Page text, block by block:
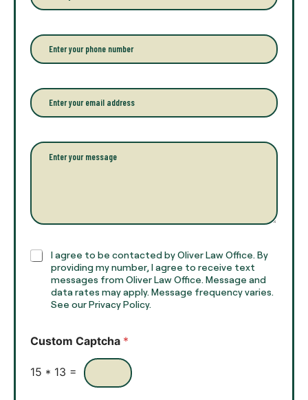
r
y
o
r
f
u
n
*
P
h
o
e
*
E
m
l
*
P
r
a
h
T
C
x
s
I agree to be contacted by Oliver Law Office. By
providing my number, I agree to receive text
messages from Oliver Law Office. Message and
data rates may apply. Message frequency varies.
See our Privacy Policy.
Custom Captcha *
15 * 13 =